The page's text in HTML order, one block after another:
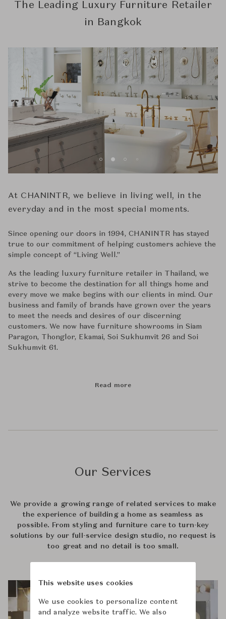
The Leading Luxury Furniture Retailer
in Bangkok
At CHANINTR, we believe in living well, in the
everyday and in the most special moments.
Since opening our doors in 1994, CHANINTR has stayed
true to our commitment of helping customers achieve the
simple concept of ‘‘Living Well.’’
As the leading luxury furniture retailer in Thailand, we
strive to become the destination for all things home and
every move we make begins with our clients in mind. Our
business and family of brands have grown over the years
to meet the needs and desires of our discerning
customers. We now have furniture showrooms in Siam
Paragon, Thonglor, Ekamai, Soi Sukhumvit 26 and Soi
Sukhumvit 61.
Read more
Our Services
We provide a growing range of related services to make
the experience of building a home as seamless as
possible. From styling and furniture care to turn-key
solutions by our full-service design studio, no request is
too great and no detail is too small.
This website uses cookies
We use cookies to personalize content
and analyze website traffic. We also